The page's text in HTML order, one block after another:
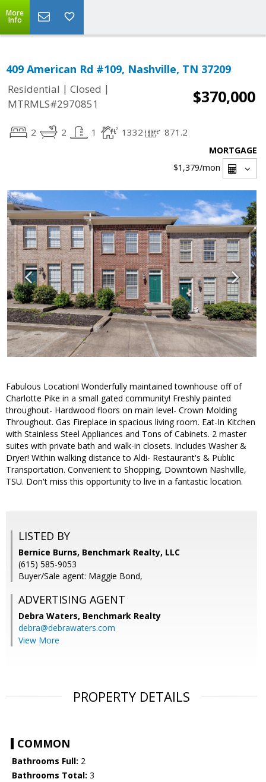
More
Info
409 American Rd #109, Nashville, TN 37209
Residential | Closed |
MTRMLS#2970851
$370,000
2 2 1 1332 871.2
MORTGAGE
$1,379/mon
Fabulous Location! Wonderfully maintained townhouse off of
Charlotte Pike in a small gated community! Freshly painted
throughout- Hardwood floors on main level- Crown Molding
Throughout. Gas Fireplace in spacious living room. Eat-In Kitchen
with Stainless Steel Appliances and Tons of Cabinets. 2 master
suites with private bath and walk-in closets. Includes Washer &
Dryer! Within walking distance to Aldi- Restaurant's & Public
Transportation. Convenient to Shopping, Downtown Nashville,
TSU. Don't miss this opportunity to live in a fantastic location.
LISTED BY
Bernice Burns, Benchmark Realty, LLC
(615) 585-9053
Buyer/Sale agent: Maggie Bond,
ADVERTISING AGENT
Debra Waters, Benchmark Realty
debra@debrawaters.com
View More
PROPERTY DETAILS
COMMON
Bathrooms Full: 2
Bathrooms Total: 3